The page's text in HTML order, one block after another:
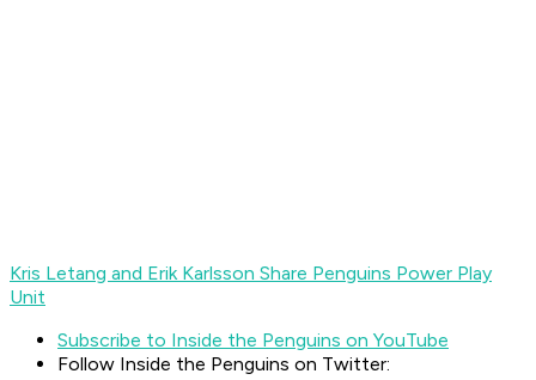
Kris Letang and Erik Karlsson Share Penguins Power Play
Unit
Subscribe to Inside the Penguins on YouTube
Follow Inside the Penguins on Twitter: